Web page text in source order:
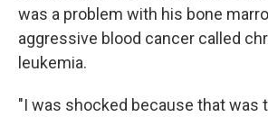
was a problem with his bone
aggressive blood cancer called
leukemia.
"I was shocked because that was